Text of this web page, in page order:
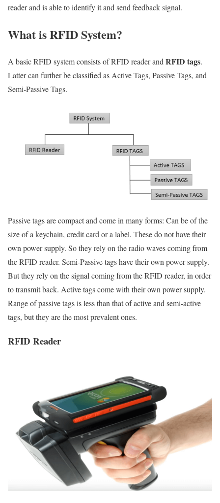
reader and is able to identify it and send feedback signal.
What is RFID System?
A basic RFID system consists of RFID reader and RFID tags.
Latter can further be classified as Active Tags, Passive Tags, and
Semi-Passive Tags.
Passive tags are compact and come in many forms: Can be of the
size of a keychain, credit card or a label. These do not have their
own power supply. So they rely on the radio waves coming from
the RFID reader. Semi-Passive tags have their own power supply.
But they rely on the signal coming from the RFID reader, in order
to transmit back. Active tags come with their own power supply.
Range of passive tags is less than that of active and semi-active
tags, but they are the most prevalent ones.
RFID Reader